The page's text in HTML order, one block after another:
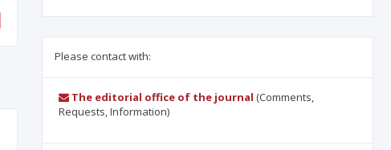
Please contact with:
The editorial office of the journal (Comments,
Requests, Information)